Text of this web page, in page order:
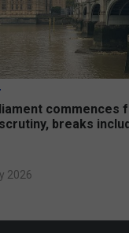
commences
breaks
2026